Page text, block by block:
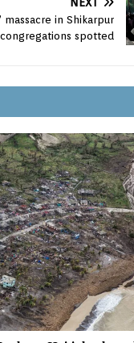
massacre in Shikarpur
congregations spotted